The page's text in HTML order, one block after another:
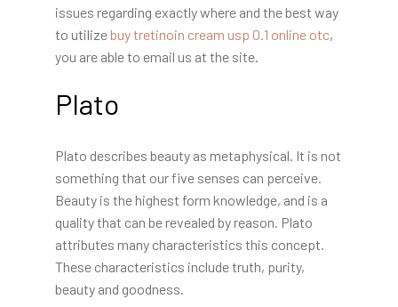
issues regarding exactly where and the best way
to utilize buy tretinoin cream usp 0.1 online otc,
you are able to email us at the site.
Plato
Plato describes beauty as metaphysical. It is not
something that our five senses can perceive.
Beauty is the highest form knowledge, and is a
quality that can be revealed by reason. Plato
attributes many characteristics this concept.
These characteristics include truth, purity,
beauty and goodness.